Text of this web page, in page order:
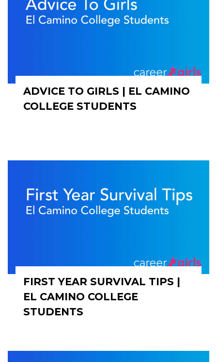
ADVICE TO GIRLS | EL CAMINO
COLLEGE STUDENTS
FIRST YEAR SURVIVAL TIPS |
EL CAMINO COLLEGE
STUDENTS